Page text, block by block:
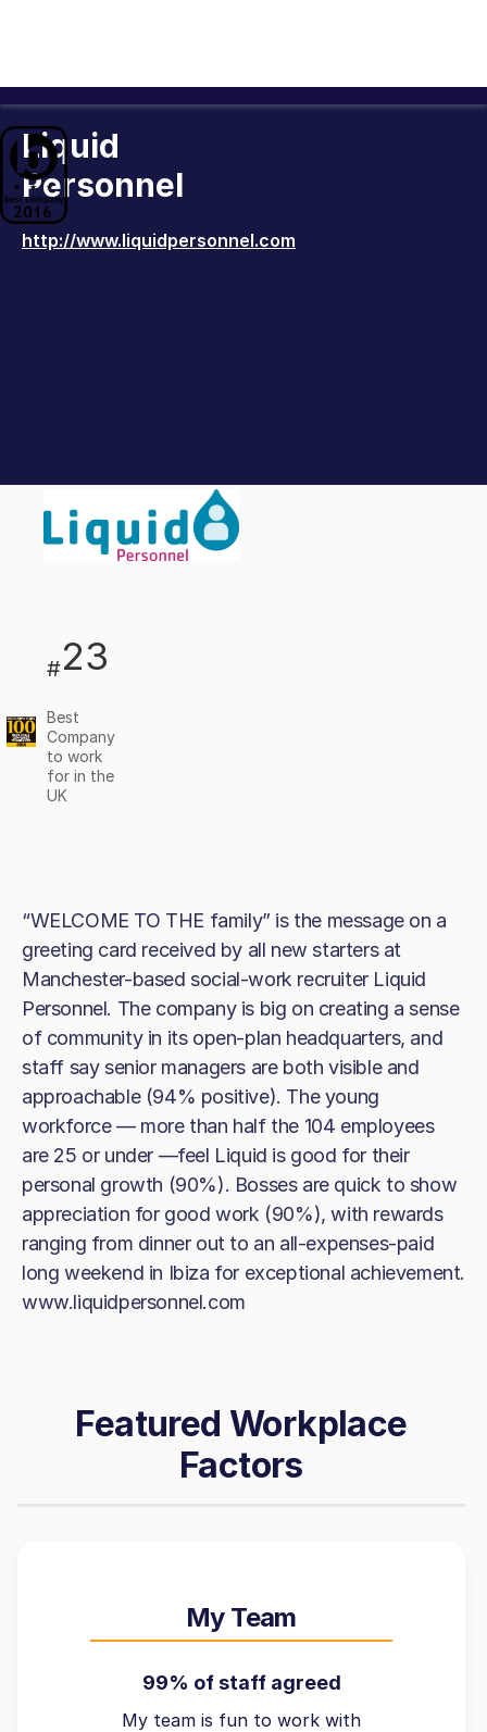
Liquid
Personnel
http://www.liquidpersonnel.com
#23
Best
Company
to work
for in the
UK
“WELCOME TO THE family” is the message on a
greeting card received by all new starters at
Manchester-based social-work recruiter Liquid
Personnel. The company is big on creating a sense
of community in its open-plan headquarters, and
staff say senior managers are both visible and
approachable (94% positive). The young
workforce — more than half the 104 employees
are 25 or under —feel Liquid is good for their
personal growth (90%). Bosses are quick to show
appreciation for good work (90%), with rewards
ranging from dinner out to an all-expenses-paid
long weekend in Ibiza for exceptional achievement.
www.liquidpersonnel.com
Featured Workplace
Factors
My Team
99% of staff agreed
My team is fun to work with